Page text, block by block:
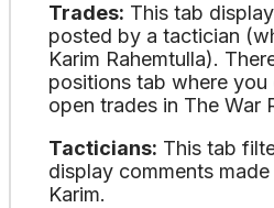
Trades: This tab
posted by a tactician
Karim Rahemtulla).
positions tab where you
open trades in The War
Tacticians: This tab
display comments
Karim.